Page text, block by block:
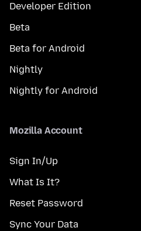
Developer Edition
Beta
Beta for Android
Nightly
Nightly for Android
Mozilla Account
Sign In/Up
What Is It?
Reset Password
Sync Your Data